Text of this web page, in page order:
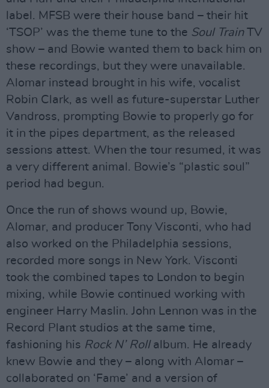
label. MFSB were their house band – their hit
‘TSOP’ was the theme tune to the Soul TrainTV
show – and Bowie wanted them to back him on
these recordings, but they were unavailable.
Alomar instead brought in his wife, vocalist
Robin Clark, as well as future-superstar Luther
Vandross, prompting Bowie to properly go for
it in the pipes department, as the released
sessions attest. When the tour resumed, it was
a very different animal. Bowie’s “plastic soul”
period had begun.
Once the run of shows wound up, Bowie,
Alomar, and producer Tony Visconti, who had
also worked on the Philadelphia sessions,
recorded more songs in New York. Visconti
took the combined tapes to London to begin
mixing, while Bowie continued working with
engineer Harry Maslin. John Lennon was in the
Record Plant studios at the same time,
fashioning his Rock N’ Rollalbum. He already
knew Bowie and they – along with Alomar –
collaborated on ‘Fame’ and a version of